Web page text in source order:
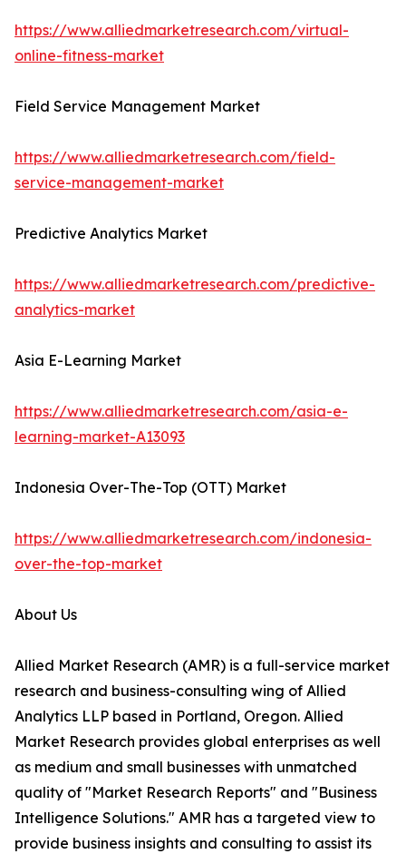
https://www.alliedmarketresearch.com/virtual-
online-fitness-market
Field Service Management Market
https://www.alliedmarketresearch.com/field-
service-management-market
Predictive Analytics Market
https://www.alliedmarketresearch.com/predictive-
analytics-market
Asia E-Learning Market
https://www.alliedmarketresearch.com/asia-e-
learning-market-A13093
Indonesia Over-The-Top (OTT) Market
https://www.alliedmarketresearch.com/indonesia-
over-the-top-market
About Us
Allied Market Research (AMR) is a full-service market
research and business-consulting wing of Allied
Analytics LLP based in Portland, Oregon. Allied
Market Research provides global enterprises as well
as medium and small businesses with unmatched
quality of "Market Research Reports" and "Business
Intelligence Solutions." AMR has a targeted view to
provide business insights and consulting to assist its